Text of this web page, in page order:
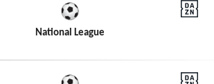
National League